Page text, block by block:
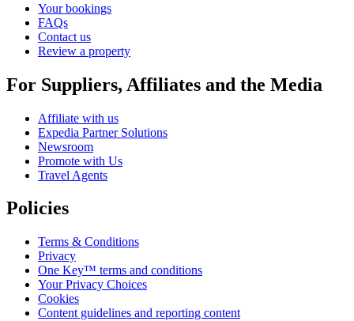
Your bookings
FAQs
Contact us
Review a property
For Suppliers, Affiliates and the Media
Affiliate with us
Expedia Partner Solutions
Newsroom
Promote with Us
Travel Agents
Policies
Terms & Conditions
Privacy
One Key™ terms and conditions
Your Privacy Choices
Cookies
Content guidelines and reporting content